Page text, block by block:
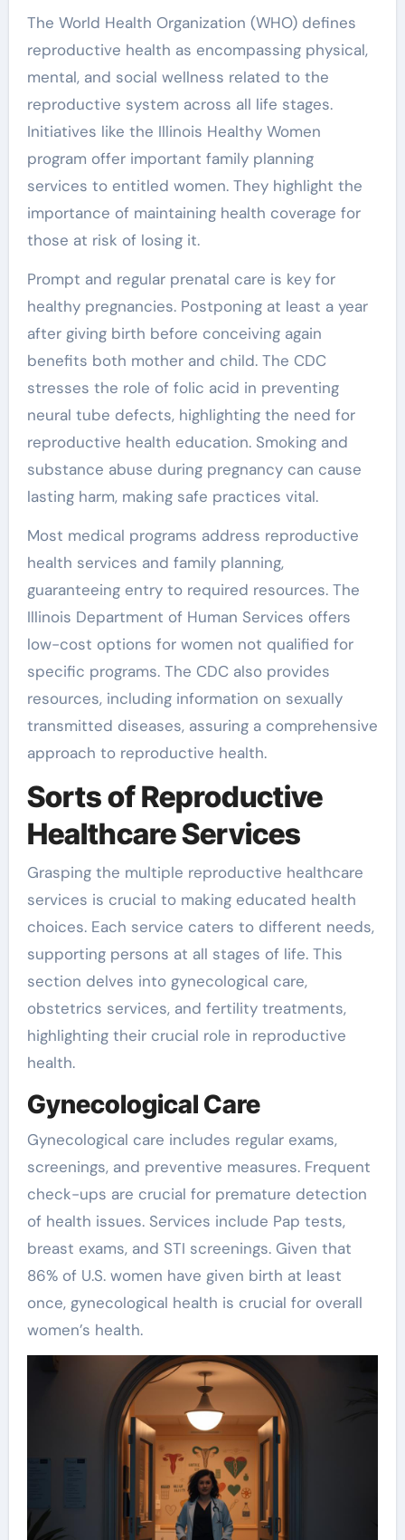
The World Health Organization (WHO) defines
reproductive health as encompassing physical,
mental, and social wellness related to the
reproductive system across all life stages.
Initiatives like the Illinois Healthy Women
program offer important family planning
services to entitled women. They highlight the
importance of maintaining health coverage for
those at risk of losing it.
Prompt and regular prenatal care is key for
healthy pregnancies. Postponing at least a year
after giving birth before conceiving again
benefits both mother and child. The CDC
stresses the role of folic acid in preventing
neural tube defects, highlighting the need for
reproductive health education. Smoking and
substance abuse during pregnancy can cause
lasting harm, making safe practices vital.
Most medical programs address reproductive
health services and family planning,
guaranteeing entry to required resources. The
Illinois Department of Human Services offers
low-cost options for women not qualified for
specific programs. The CDC also provides
resources, including information on sexually
transmitted diseases, assuring a comprehensive
approach to reproductive health.
Sorts of Reproductive
Healthcare Services
Grasping the multiple reproductive healthcare
services is crucial to making educated health
choices. Each service caters to different needs,
supporting persons at all stages of life. This
section delves into gynecological care,
obstetrics services, and fertility treatments,
highlighting their crucial role in reproductive
health.
Gynecological Care
Gynecological care includes regular exams,
screenings, and preventive measures. Frequent
check-ups are crucial for premature detection
of health issues. Services include Pap tests,
breast exams, and STI screenings. Given that
86% of U.S. women have given birth at least
once, gynecological health is crucial for overall
women’s health.